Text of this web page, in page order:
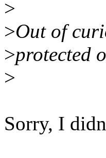
>
>Out of
>protected
>
Sorry, I